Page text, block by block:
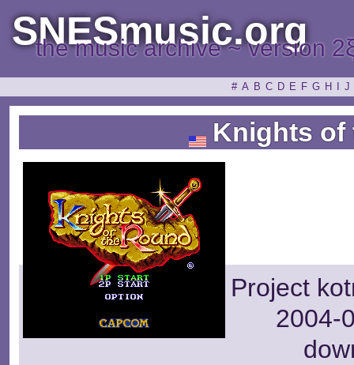
SNESmusic.org
the music archive ~ version
# A B C D E F G H J
Knights of
Project
2004-